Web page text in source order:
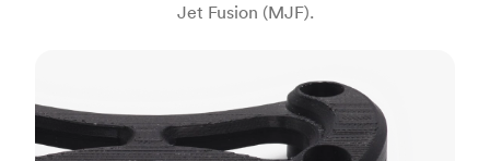
Jet Fusion (MJF).